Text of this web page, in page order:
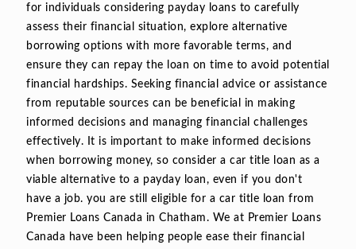
for individuals considering payday loans to carefully
assess their financial situation, explore alternative
borrowing options with more favorable terms, and
ensure they can repay the loan on time to avoid potential
financial hardships. Seeking financial advice or assistance
from reputable sources can be beneficial in making
informed decisions and managing financial challenges
effectively. It is important to make informed decisions
when borrowing money, so consider a car title loan as a
viable alternative to a payday loan, even if you don't
have a job. you are still eligible for a car title loan from
Premier Loans Canada in Chatham. We at Premier Loans
Canada have been helping people ease their financial